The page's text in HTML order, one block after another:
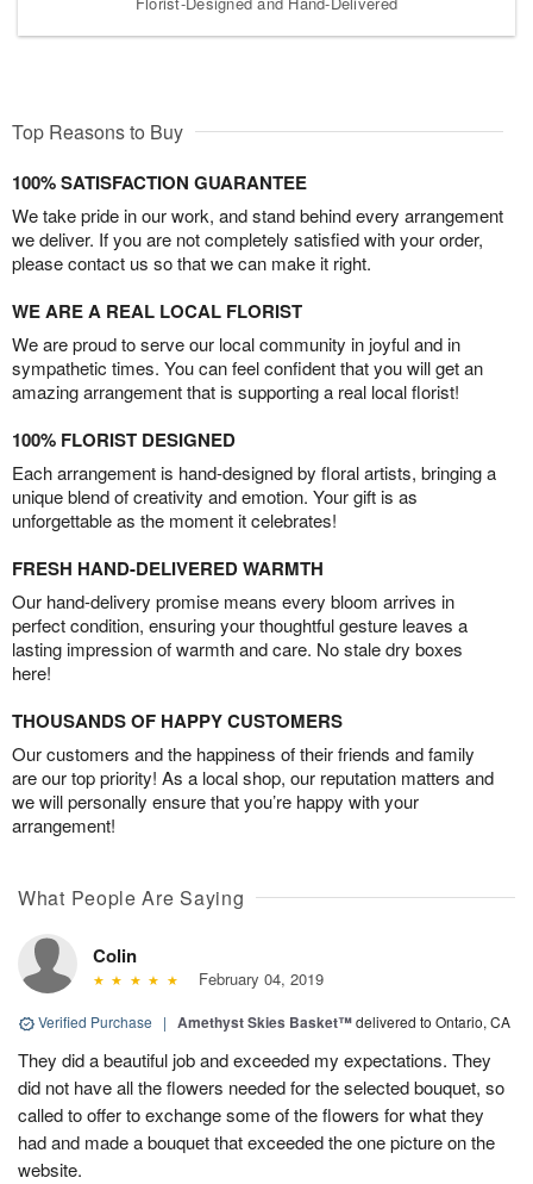
Top Reasons to Buy
100% SATISFACTION GUARANTEE
We take pride in our work, and stand behind every arrangement
we deliver. If you are not completely satisfied with your order,
please contact us so that we can make it right.
WE ARE A REAL LOCAL FLORIST
We are proud to serve our local community in joyful and in
sympathetic times. You can feel confident that you will get an
amazing arrangement that is supporting a real local florist!
100% FLORIST DESIGNED
Each arrangement is hand-designed by floral artists, bringing a
unique blend of creativity and emotion. Your gift is as
unforgettable as the moment it celebrates!
FRESH HAND-DELIVERED WARMTH
Our hand-delivery promise means every bloom arrives in
perfect condition, ensuring your thoughtful gesture leaves a
lasting impression of warmth and care. No stale dry boxes
here!
THOUSANDS OF HAPPY CUSTOMERS
Our customers and the happiness of their friends and family
are our top priority! As a local shop, our reputation matters and
we will personally ensure that you’re happy with your
arrangement!
What People Are Saying
Colin
February 04, 2019
Verified Purchase | Amethyst Skies Basket™delivered to Ontario, CA
They did a beautiful job and exceeded my expectations. They
did not have all the flowers needed for the selected bouquet, so
called to offer to exchange some of the flowers for what they
had and made a bouquet that exceeded the one picture on the
website.